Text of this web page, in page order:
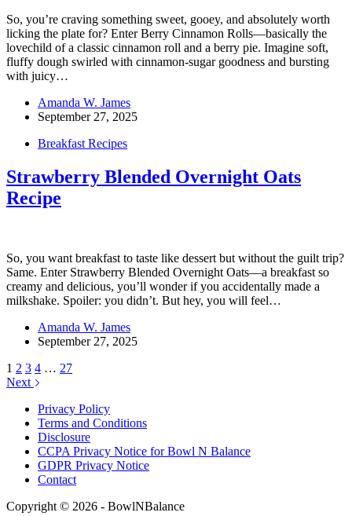
So, you’re craving something sweet, gooey, and absolutely worth
licking the plate for? Enter Berry Cinnamon Rolls—basically the
lovechild of a classic cinnamon roll and a berry pie. Imagine soft,
fluffy dough swirled with cinnamon-sugar goodness and bursting
with juicy…
Amanda W. James
September 27, 2025
Breakfast Recipes
Strawberry Blended Overnight Oats
Recipe
So, you want breakfast to taste like dessert but without the guilt trip?
Same. Enter Strawberry Blended Overnight Oats—a breakfast so
creamy and delicious, you’ll wonder if you accidentally made a
milkshake. Spoiler: you didn’t. But hey, you will feel…
Amanda W. James
September 27, 2025
1 2 3 4 … 27
Next
Privacy Policy
Terms and Conditions
Disclosure
CCPA Privacy Notice for Bowl N Balance
GDPR Privacy Notice
Contact
Copyright © 2026 - BowlNBalance